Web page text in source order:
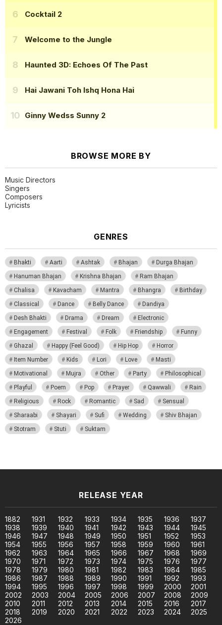
Cocktail 2
Welcome to the Jungle
Haunted 3D: Echoes Of The Past
Hai Jawani Toh Ishq Hona Hai
Ginny Wedss Sunny 2
BROWSE MORE BY
Music Directors
Singers
Composers
Lyricists
GENRES
Bhakti Aarti Ashtak Bhajan
Durga Bhajan
Hanuman Bhajan
Krishna Bhajan
Ram Bhajan
Chalisa
Kavacham Mantra Bhangra
Birthday
Classical
Dance Belly Dance
Dandiya
Desh Bhakti
Drama Dream
Electronic
Engagement
Festival Folk Friendship
Funny
Ghazal
Happy (Feel Good) Hip Hop
Horror
Item Number
Kids Lori Love
Masti
Motivational
Mujra Other Party
Philosophical
Playful
Poem Pop Prayer Qawwali
Rain
Religious
Rock Romantic Sad
Sensual
Sharaabi
Shayari Sufi Wedding
Shiv Bhajan
Stotram
Stuti Suktam
RELEASE YEAR
1882 1931 1932 1933 1934 1935 1936
1937
1938
1939 1940 1941 1942 1943 1944
1945
1946
1947 1948 1949 1950 1951 1952
1953
1954
1955 1956 1957 1958 1959 1960
1961
1962
1963 1964 1965 1966 1967 1968
1969
1970
1971 1972 1973 1974 1975 1976
1977
1978
1979 1980 1981 1982 1983 1984
1985
1986
1987 1988 1989 1990 1991 1992
1993
1994
1995 1996 1997 1998 1999 2000
2001
2002
2003 2004 2005 2006 2007 2008
2009
2010
2011 2012 2013 2014 2015 2016
2017
2018
2019 2020 2021 2022 2023 2024
2025
2026